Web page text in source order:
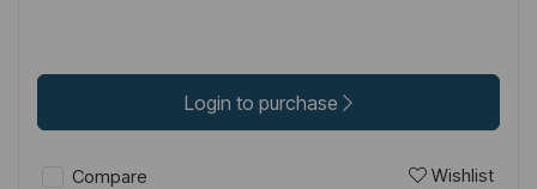
Login to purchase
Compare Wishlist